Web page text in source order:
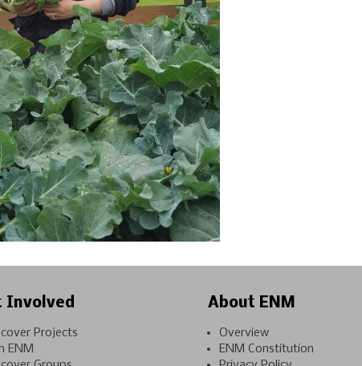
Involved
Projects
ENM
About ENM
Overview
ENM Constitution